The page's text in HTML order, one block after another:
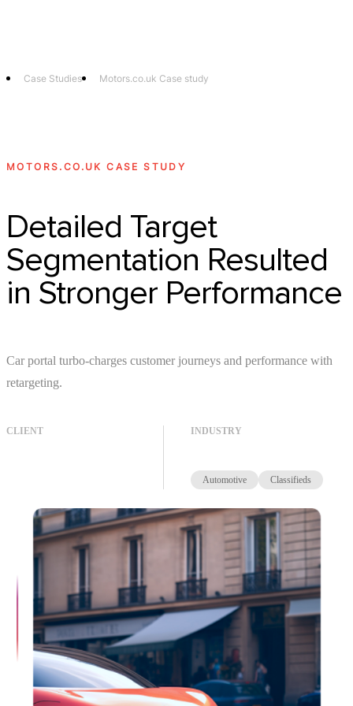
Technology
Case Studies Motors.co.uk Case study
MOTORS.CO.UK CASE STUDY
Detailed Target
Segmentation Resulted
in Stronger Performance
Car portal turbo-charges customer journeys and performance with
retargeting.
CLIENT INDUSTRY
Automotive Classifieds